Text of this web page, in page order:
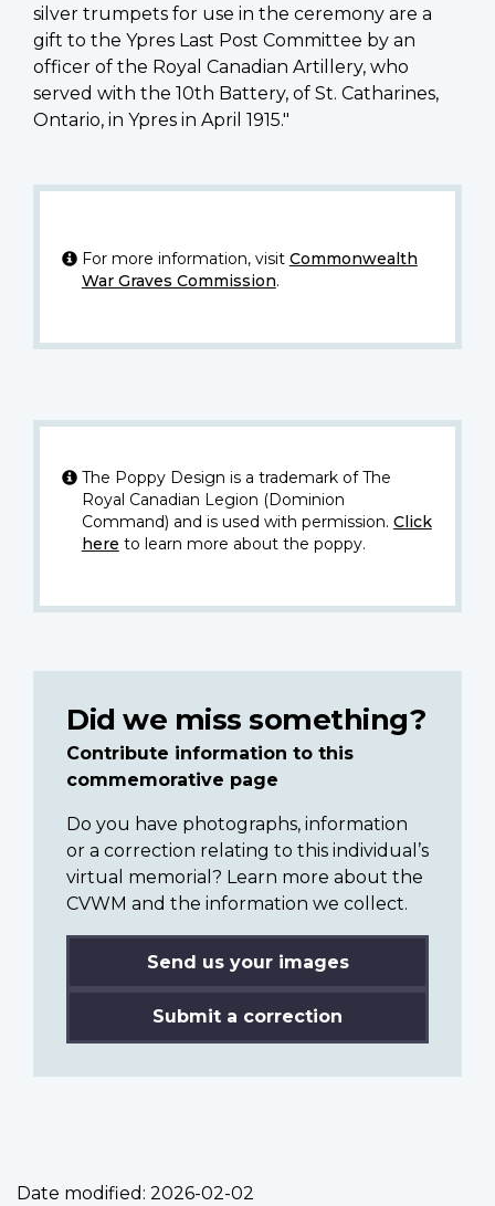
silver trumpets for use in the ceremony are a
gift to the Ypres Last Post Committee by an
officer of the Royal Canadian Artillery, who
served with the 10th Battery, of St. Catharines,
Ontario, in Ypres in April 1915."
For more information, visit Commonwealth
War Graves Commission.
The Poppy Design is a trademark of The
Royal Canadian Legion (Dominion
Command) and is used with permission. Click
here to learn more about the poppy.
Did we miss something?
Contribute information to this
commemorative page
Do you have photographs, information
or a correction relating to this individual’s
virtual memorial? Learn more about the
CVWM and the information we collect.
Send us your images
Submit a correction
Date modified: 2026-02-02